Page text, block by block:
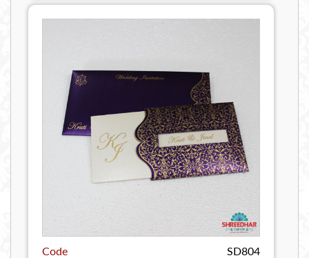
Code
SD804